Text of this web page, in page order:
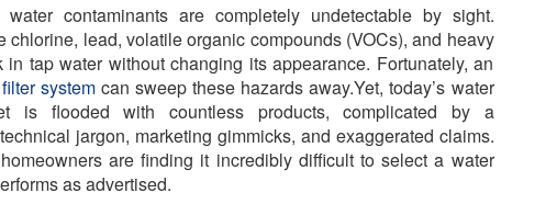
water contaminants are completely undetectable by sight.
chlorine, lead, volatile organic compounds (VOCs), and heavy
in tap water without changing its appearance. Fortunately, an
systemcan sweep these hazards away.Yet, today’s water
is flooded with countless products, complicated by a
jargon, marketing gimmicks, and exaggerated claims.
are finding it incredibly difficult to select a water
as advertised.